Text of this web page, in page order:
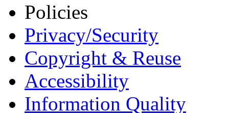
Policies
Privacy/Security
Copyright & Reuse
Accessibility
Information Quality